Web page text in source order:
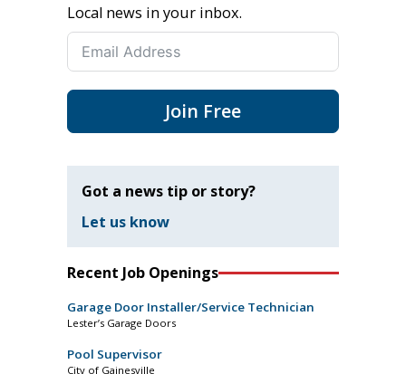
Local news in your inbox.
Join Free
Got a news tip or story?
Let us know
Recent Job Openings
Garage Door Installer/Service Technician
Lester’s Garage Doors
Pool Supervisor
City of Gainesville